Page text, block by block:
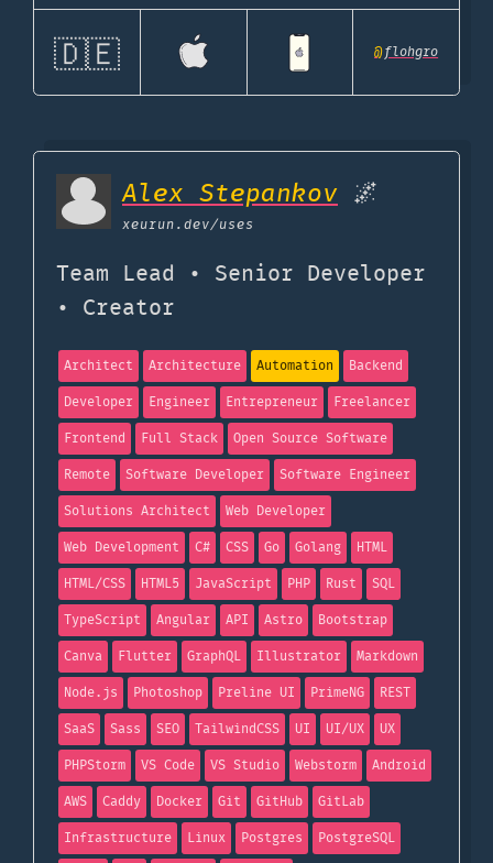
🇩🇪 @flohgro
Alex Stepankov 🌌
xeurun.dev/uses
Team Lead • Senior Developer
• Creator
Architect Architecture Automation
Backend
Developer
Engineer Entrepreneur
Freelancer
Frontend
Full Stack
Open Source Software
Remote
Software Developer
Software Engineer
Solutions Architect
Web Developer
Web Development
C# CSS Go Golang
HTML
HTML/CSS
HTML5 JavaScript PHP Rust
SQL
TypeScript
Angular API Astro
Bootstrap
Canva
Flutter GraphQL Illustrator
Markdown
Node.js
Photoshop Preline UI PrimeNG
REST
SaaS
Sass SEO TailwindCSS UI UI/UX
UX
PHPStorm
VS Code VS Studio Webstorm
Android
AWS
Caddy Docker Git GitHub
GitLab
Infrastructure
Linux Postgres
PostgreSQL